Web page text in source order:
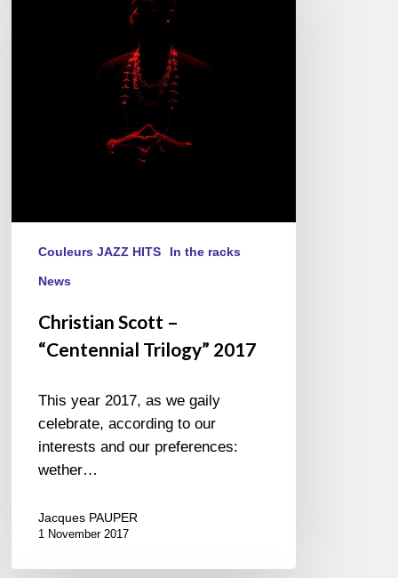
Couleurs JAZZ HITS In the racks
News
Christian Scott –
“Centennial Trilogy” 2017
This year 2017, as we gaily
celebrate, according to our
interests and our preferences:
wether…
Jacques PAUPER
1 November 2017